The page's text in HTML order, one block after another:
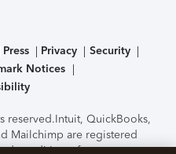
Press Privacy
Security
Notices
reserved.Intuit, QuickBooks,
Mailchimp are registered
conditions, features,